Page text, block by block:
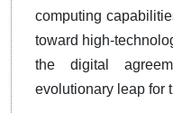
computing
toward high-
the digital
evolutionary leap for